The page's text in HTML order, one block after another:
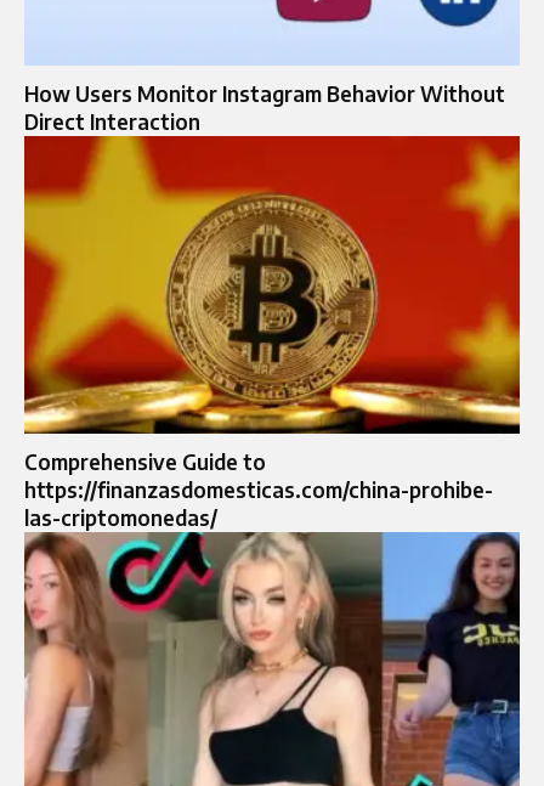
How Users Monitor Instagram Behavior Without
Direct Interaction
Comprehensive Guide to
https://finanzasdomesticas.com/china-prohibe-
las-criptomonedas/